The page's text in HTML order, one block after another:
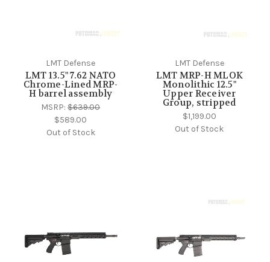
LMT Defense
LMT 13.5" 7.62 NATO
Chrome-Lined MRP-
H barrel assembly
MSRP:$639.00
$589.00
Out of Stock
LMT Defense
LMT MRP-H MLOK
Monolithic 12.5"
Upper Receiver
Group, stripped
$1,199.00
Out of Stock